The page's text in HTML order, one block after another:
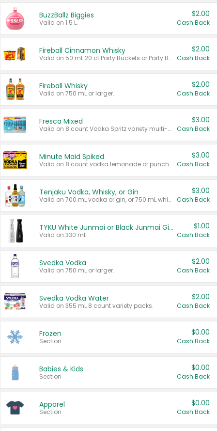
BuzzBallz Biggies
Valid on 1.5 L.
$2.00
Cash Back
Fireball Cinnamon Whisky
Valid on 50 mL 20 ct Party Buckets or Party Boxes.
$2.00
Cash Back
Fireball Whisky
Valid on 750 mL or larger.
$2.00
Cash Back
Fresca Mixed
Valid on 8 count Vodka Spritz variety multi-packs.
$3.00
Cash Back
Minute Maid Spiked
Valid on 8 count vodka lemonade or punch variety multi-packs.
$3.00
Cash Back
Tenjaku Vodka, Whisky, or Gin
Valid on 700 mL vodka or gin, or 750 mL whisky.
$3.00
Cash Back
TYKU White Junmai or Black Junmai Ginjo Sake
Valid on 330 mL.
$1.00
Cash Back
Svedka Vodka
Valid on 750 mL or larger.
$2.00
Cash Back
Svedka Vodka Water
Valid on 355 mL 8 count variety packs.
$2.00
Cash Back
Frozen
Section
$0.00
Cash Back
Babies & Kids
Section
$0.00
Cash Back
Apparel
Section
$0.00
Cash Back